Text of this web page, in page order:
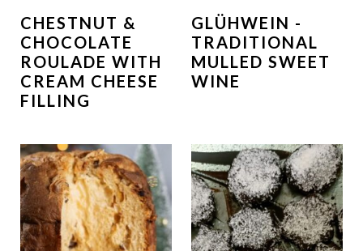
CHESTNUT &
CHOCOLATE
ROULADE WITH
CREAM CHEESE
FILLING
GLÜHWEIN -
TRADITIONAL
MULLED SWEET
WINE